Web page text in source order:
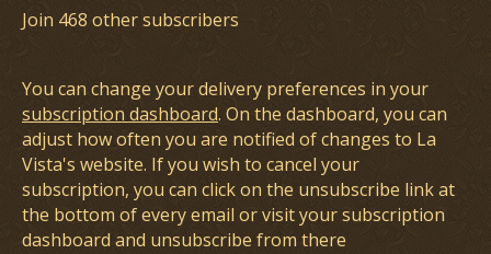
Join 468 other subscribers
You can change your delivery preferences in your
subscription dashboard. On the dashboard, you can
adjust how often you are notified of changes to La
Vista's website. If you wish to cancel your
subscription, you can click on the unsubscribe link at
the bottom of every email or visit your subscription
dashboard and unsubscribe from there